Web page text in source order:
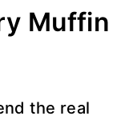
Muffin
the real